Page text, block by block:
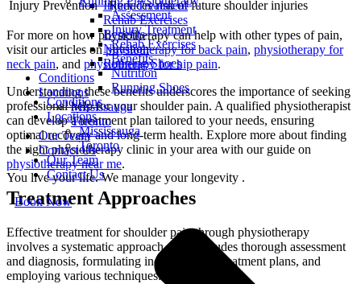
Assessment
Injury Treatment
Rehab Exercises
Benefits
Nutrition
Running Shoes
Conditions
Locations
Mississauga
Toronto
Our Team
Contact Us
Book Now
Injury Treatment
Rehab Exercises
Benefits
Nutrition
Running Shoes
Conditions
Locations
Mississauga
Toronto
Our Team
Contact Us
You live your life. We manage your longevity .
Injury Prevention
Reduces risk of future shoulder injuries
For more on how physiotherapy can help with other types of pain,
visit our articles onphysiotherapy for back pain, physiotherapy for
neck pain, and physiotherapy for hip pain.
Understanding these benefits underscores the importance of seeking
professional help for your shoulder pain. A qualified physiotherapist
can develop a treatment plan tailored to your needs, ensuring
optimal recovery and long-term health. Explore more about finding
the right physiotherapy clinic in your area with our guide on
physiotherapy near me.
Treatment Approaches
Effective treatment for shoulder pain through physiotherapy
involves a systematic approach. This includes thorough assessment
and diagnosis, formulating individualized treatment plans, and
employing various techniques.